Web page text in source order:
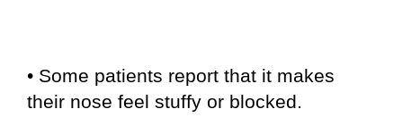
• Some patients report that it makes
their nose feel stuffy or blocked.